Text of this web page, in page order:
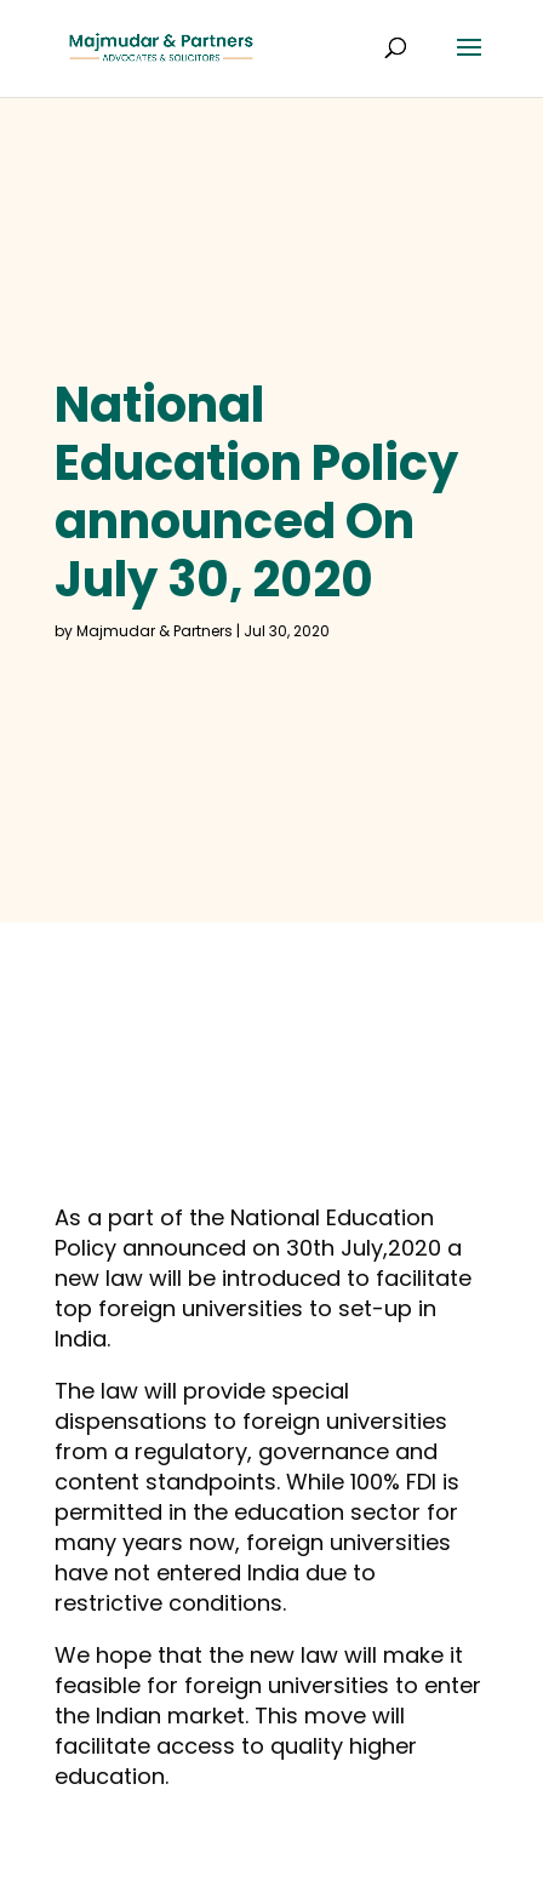
National
Education Policy
announced On
July 30, 2020
byMajmudar & Partners | Jul 30, 2020
As a part of the National Education
Policy announced on 30th July,2020 a
new law will be introduced to facilitate
top foreign universities to set-up in
India.
The law will provide special
dispensations to foreign universities
from a regulatory, governance and
content standpoints. While 100% FDI is
permitted in the education sector for
many years now, foreign universities
have not entered India due to
restrictive conditions.
We hope that the new law will make it
feasible for foreign universities to enter
the Indian market. This move will
facilitate access to quality higher
education.